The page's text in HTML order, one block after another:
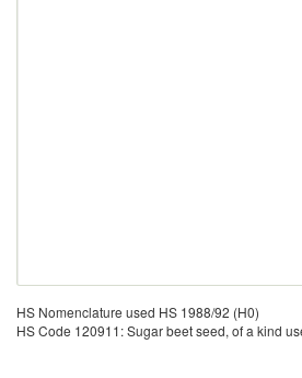
HS Nomenclature used HS 1988/92 (H0)
HS Code 120911: Sugar beet seed, of a kind